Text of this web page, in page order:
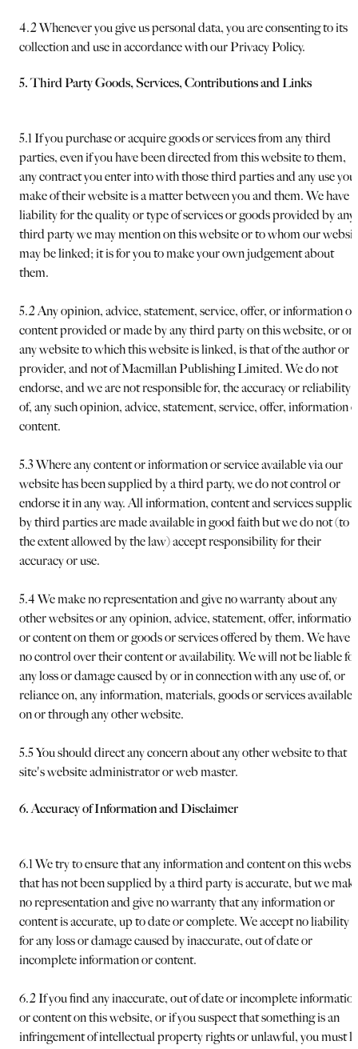
4.2 Whenever you give us personal data, you are consenting to its
collection and use in accordance with our Privacy Policy.
5. Third Party Goods, Services, Contributions and Links
5.1 If you purchase or acquire goods or services from any third
parties, even if you have been directed from this website to them,
any contract you enter into with those third parties and any use you
make of their website is a matter between you and them. We have
liability for the quality or type of services or goods provided by any
third party we may mention on this website or to whom our
may be linked; it is for you to make your own judgement about
them.
5.2 Any opinion, advice, statement, service, offer, or information or
content provided or made by any third party on this website, or on
any website to which this website is linked, is that of the author or
provider, and not of Macmillan Publishing Limited. We do not
endorse, and we are not responsible for, the accuracy or reliability
of, any such opinion, advice, statement, service, offer, information
content.
5.3 Where any content or information or service available via our
website has been supplied by a third party, we do not control or
endorse it in any way. All information, content and services
by third parties are made available in good faith but we do not (to
the extent allowed by the law) accept responsibility for their
accuracy or use.
5.4 We make no representation and give no warranty about any
other websites or any opinion, advice, statement, offer, information
or content on them or goods or services offered by them. We have
no control over their content or availability. We will not be liable for
any loss or damage caused by or in connection with any use of, or
reliance on, any information, materials, goods or services available
on or through any other website.
5.5 You should direct any concern about any other website to that
site's website administrator or web master.
6. Accuracy of Information and Disclaimer
6.1 We try to ensure that any information and content on this
that has not been supplied by a third party is accurate, but we
no representation and give no warranty that any information or
content is accurate, up to date or complete. We accept no liability
for any loss or damage caused by inaccurate, out of date or
incomplete information or content.
6.2 If you find any inaccurate, out of date or incomplete
or content on this website, or if you suspect that something is an
infringement of intellectual property rights or unlawful, you must